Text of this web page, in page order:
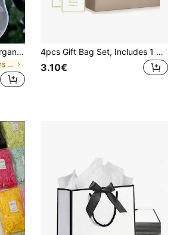
1 Roll 4.5/9/45/M White Organza Ribbon With Iron Wire Transparent Mesh Ribbon, Transparent Chiffon Silk Thin Ribbon, Suitable For Sewing, Gift Packaging, Crafts, Wedding Bouquets, Invitations, Decorations
in White Ribbons & Bows
4pcs Gift Bag Set, Includes 1 Gift Bag, 1 Tissue Paper, 1 Card And 1 Ribbon, Shopping Bag, Packaging Bag With Handle, Decorative Bow Tote Bag, Suitable For Girls Wedding Party Christmas Thanksgiving New Year Wedding Birthday High-End Paper Tote Bag, Valentine's Day Bridesmaid Girlfriend Party Gift, Valentine's Day And Other Occasions
3.10€